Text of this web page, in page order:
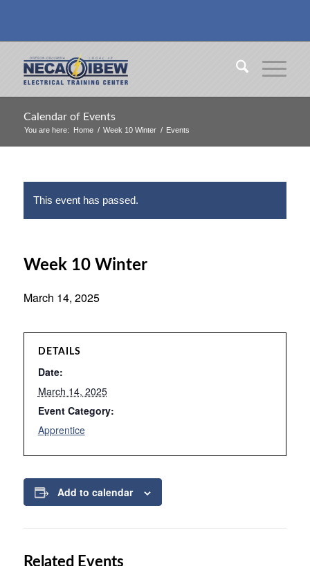
Calendar of Events
You are here: Home / Week 10 Winter / Events
This event has passed.
Week 10 Winter
March 14, 2025
DETAILS
Date:
March 14, 2025
Event Category:
Apprentice
Add to calendar
Related Events